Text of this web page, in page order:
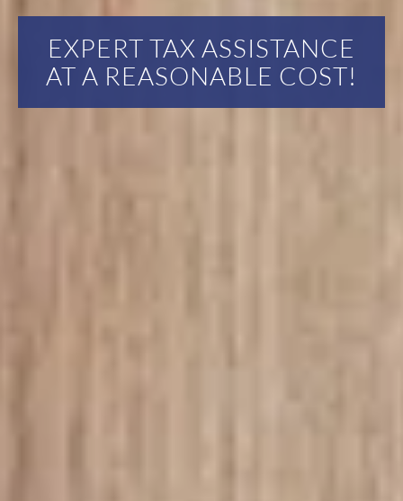
EXPERT TAX ASSISTANCE
AT A REASONABLE COST!